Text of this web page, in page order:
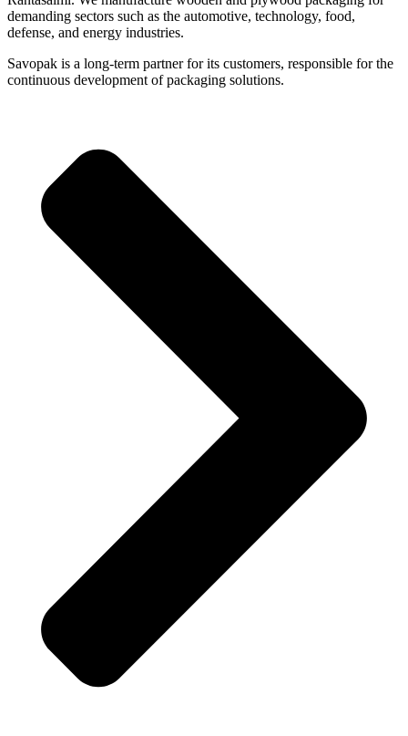
demanding sectors such as the automotive, technology, food,
defense, and energy industries.
Savopak is a long-term partner for its customers, responsible for the
continuous development of packaging solutions.